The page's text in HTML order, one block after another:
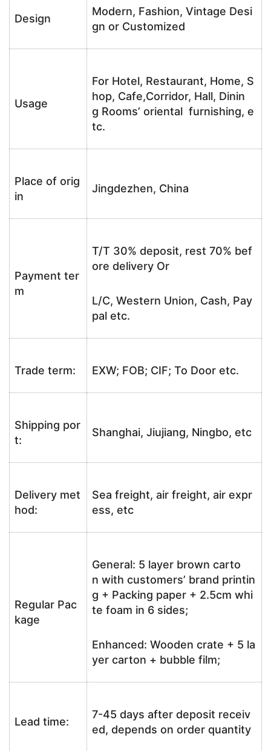
Design
Modern, Fashion, Vintage Desi
gn or Customized
Usage
For Hotel, Restaurant, Home, S
hop, Cafe,Corridor, Hall, Dinin
g Rooms’ oriental furnishing, e
tc.
Place of orig
in
Jingdezhen, China
Payment ter
m
T/T 30% deposit, rest 70% bef
ore delivery Or
L/C, Western Union, Cash, Pay
pal etc.
Trade term: EXW; FOB; CIF; To Door etc.
Shipping por
t:
Shanghai, Jiujiang, Ningbo, etc
Delivery met
hod:
Sea freight, air freight, air expr
ess, etc
Regular Pac
kage
General: 5 layer brown carto
n with customers’ brand printin
g + Packing paper + 2.5cm whi
te foam in 6 sides;
Enhanced: Wooden crate + 5 la
yer carton + bubble film;
Lead time:
7-45 days after deposit receiv
ed, depends on order quantity